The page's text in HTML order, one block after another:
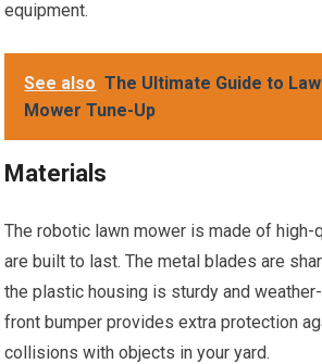
equipment.
See also The Ultimate Guide to
Mower Tune-Up
Materials
The robotic lawn mower is made of high-
are built to last. The metal blades are
the plastic housing is sturdy and
front bumper provides extra protection
collisions with objects in your yard.